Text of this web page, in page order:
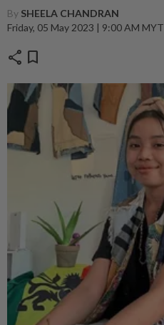
By SHEELA CHANDRAN
Friday, 05 May 2023 | 9:00 AM MYT
share bookmark